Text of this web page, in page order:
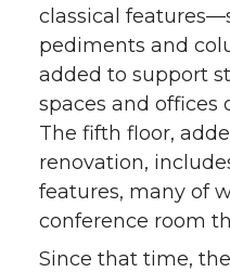
classical
pediments and
added to support
spaces and offices
The fifth floor,
renovation,
features, many of
conference room
Since that time,